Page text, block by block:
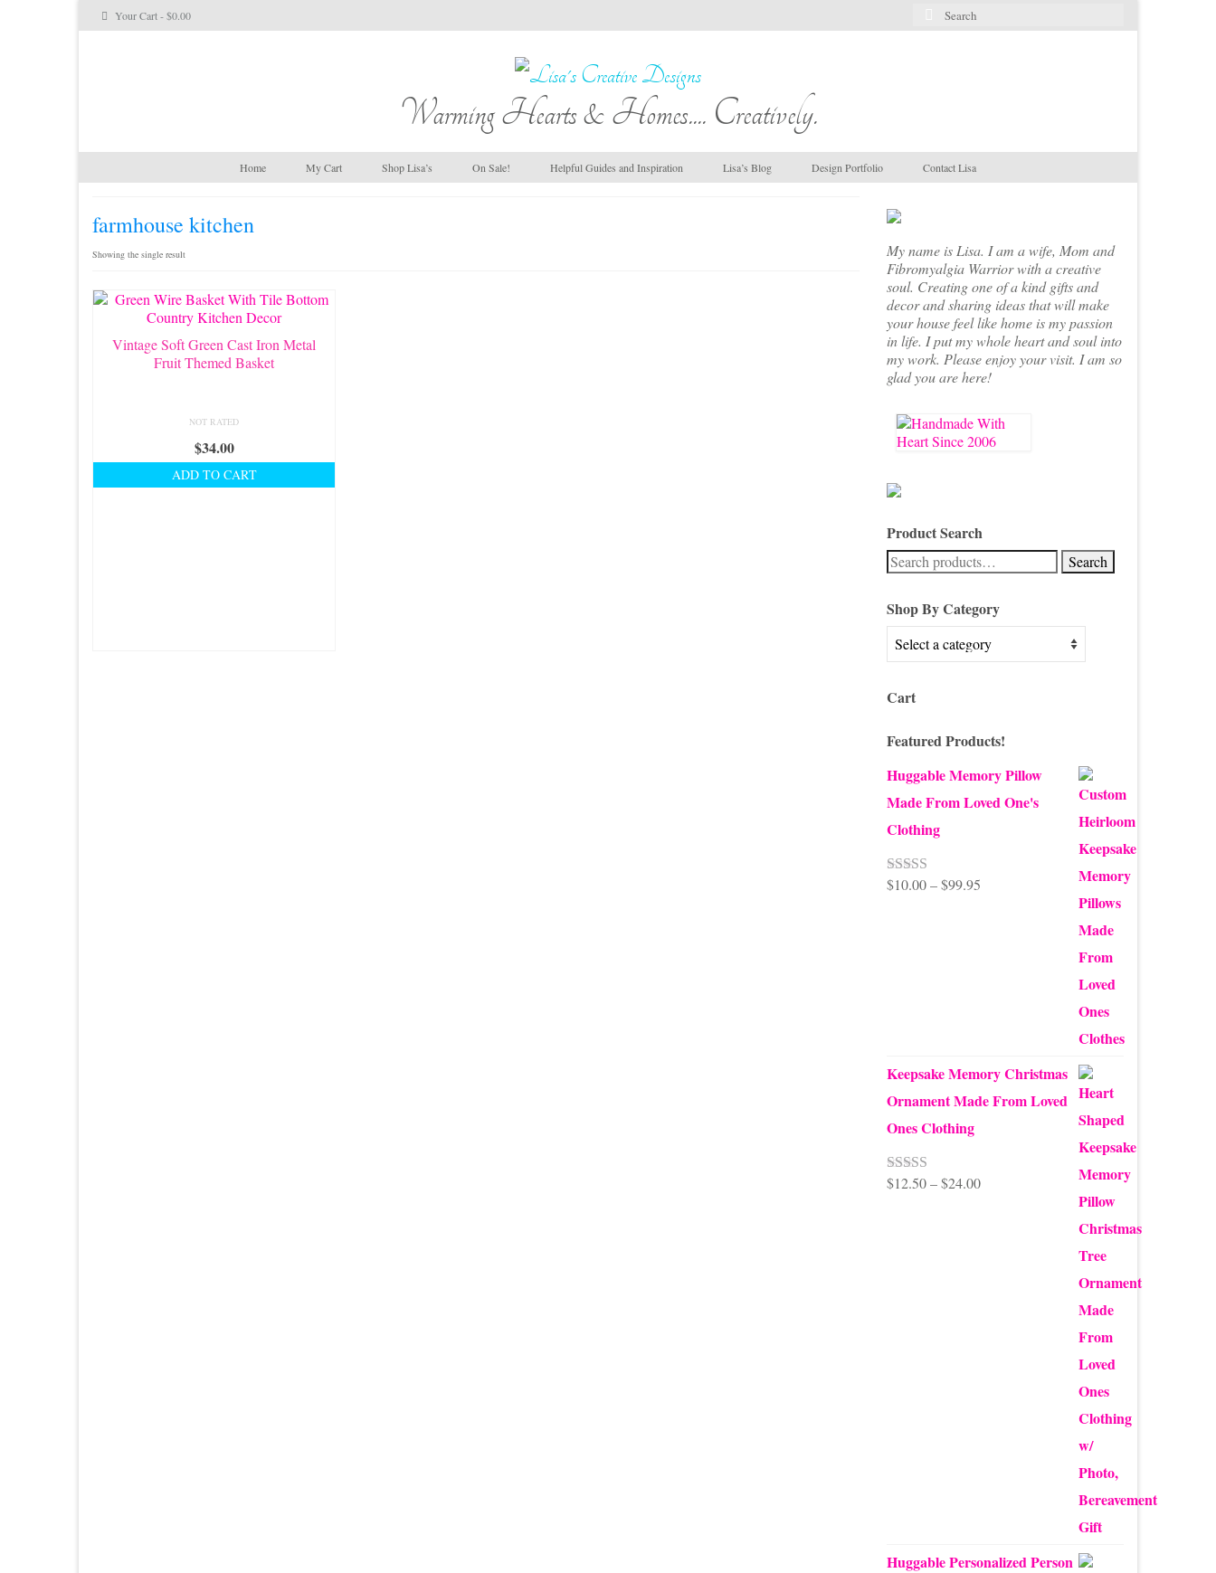
Your Cart-$0.00
Search
for:
Warming Hearts & Homes.... Creatively.
Home My Cart Shop Lisa’s On Sale! Helpful Guides and Inspiration Lisa’s Blog Design Portfolio Contact Lisa
farmhouse kitchen
Showing the single result
Vintage Soft Green Cast Iron Metal
Fruit Themed Basket
NOT RATED
$34.00
ADD TO CART
My name is Lisa. I am a wife, Mom and
Fibromyalgia Warrior with a creative
soul. Creating one of a kind gifts and
decor and sharing ideas that will make
your house feel like home is my passion
in life. I put my whole heart and soul into
my work. Please enjoy your visit. I am so
glad you are here!
Product Search
Search
for:
Search
Shop By Category
Cart
Featured Products!
Huggable Memory Pillow
Made From Loved One's
Clothing
Rated5.00
$10.00 – $99.95Price
Keepsake Memory Christmas
Ornament Made From Loved
Ones Clothing
Rated5.00
$12.50 – $24.00Price
Huggable Personalized Person